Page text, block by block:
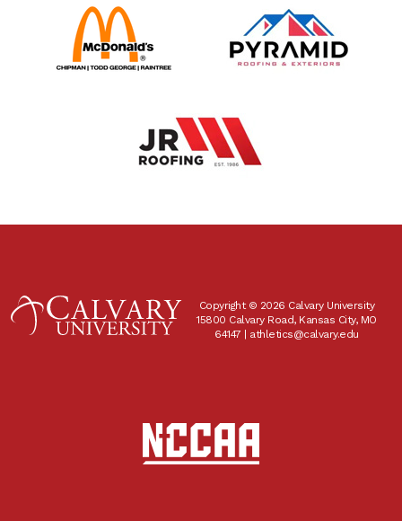
Copyright © 2026 Calvary University
15800 Calvary Road, Kansas City, MO
64147 | athletics@calvary.edu